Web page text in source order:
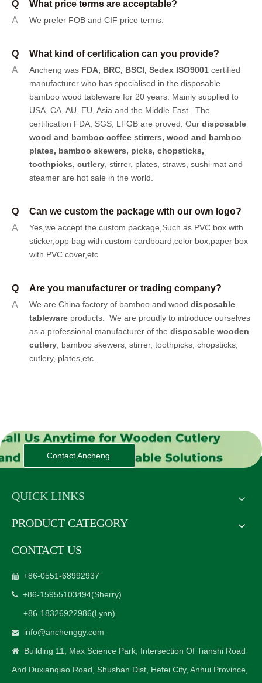
Q
What price terms are acceptable?
A
We prefer FOB and CIF price terms.
Q
What kind of certification can you provide?
A
Ancheng was FDA, BRC, BSCI, Sedex ISO9001 certified
manufacturer who has specialised in the disposable
bamboo wood tableware for 20 years. Mainly supplied to
USA, CA, AU, EU, Asia and the Middle East.. The
certification FDA, SGS, LFGB are proved. Our disposable
wood and bamboo coffee stirrers, wood and bamboo
plates, bamboo skewers, picks, chopsticks,
toothpicks, cutlery , stirrer, plates, straws, sushi mat and
steamer are hot sale in the world.
Q
Can we custom the package with our own logo?
A
Yes,we accept the custom package,Such as PVC box with
sticker,opp bag with custom cardboard,color box,paper box
with PVC cover,etc
Q
Are you manufacturer or trading company?
A
We are China factory of bamboo and wood disposable
tableware products.
We are proudly to introduce ourselves
as a professional manufacturer of the disposable wooden
cutlery , bamboo skewers, stirrer, toothpicks, chopsticks,
cutlery, plates,etc.
Contact Ancheng
QUICK LINKS
PRODUCT CATEGORY
CONTACT US
 +86-0551-68992937
 +86-15955103494(Sherry)
+86-18326922986(Lynn)
 info@anchenggy.com
 Building 11, Max Science Park, Intersection Of Tianshi Road
And Duxianqiao Road, Shushan Dist, Hefei City, Anhui Province,